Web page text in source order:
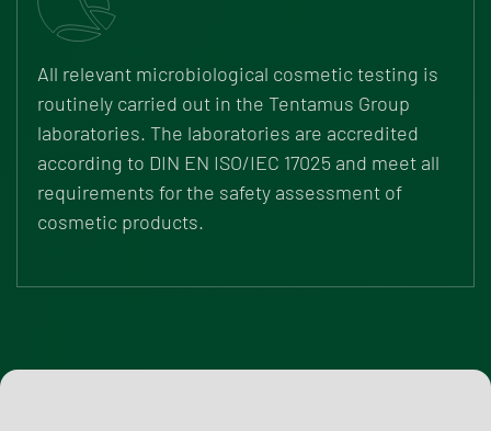
All relevant microbiological cosmetic testing is
routinely carried out in the Tentamus Group
laboratories. The laboratories are accredited
according to DIN EN ISO/IEC 17025 and meet all
requirements for the safety assessment of
cosmetic products.